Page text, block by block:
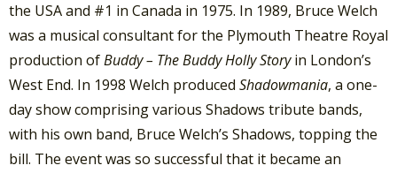
the USA and #1 in Canada in 1975. In 1989, Bruce Welch
was a musical consultant for the Plymouth Theatre Royal
production ofBuddy – The Buddy Holly Storyin London’s
West End. In 1998 Welch produced Shadowmania, a one-
day show comprising various Shadows tribute bands,
with his own band, Bruce Welch’s Shadows, topping the
bill. The event was so successful that it became an